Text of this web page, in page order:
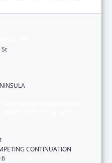
CONTINUATION